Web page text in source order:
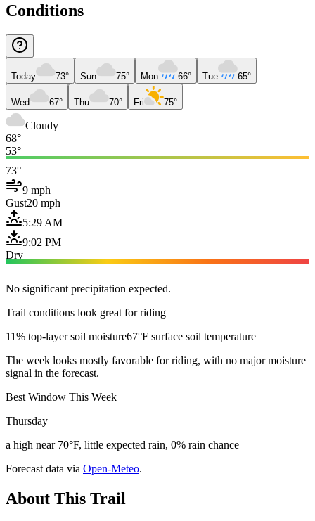
Conditions
Today 73° Sun 75° Mon 66° Tue 65°
Wed 67° Thu 70° Fri 75°
Cloudy
68°
53°
73°
9 mph
Gust20 mph
5:29 AM
9:02 PM
Dry
No significant precipitation expected.
Trail conditions look great for riding
11% top-layer soil moisture67°F surface soil temperature
The week looks mostly favorable for riding, with no major moisture
signal in the forecast.
Best Window This Week
Thursday
a high near 70°F, little expected rain, 0% rain chance
Forecast data via Open-Meteo.
About This Trail